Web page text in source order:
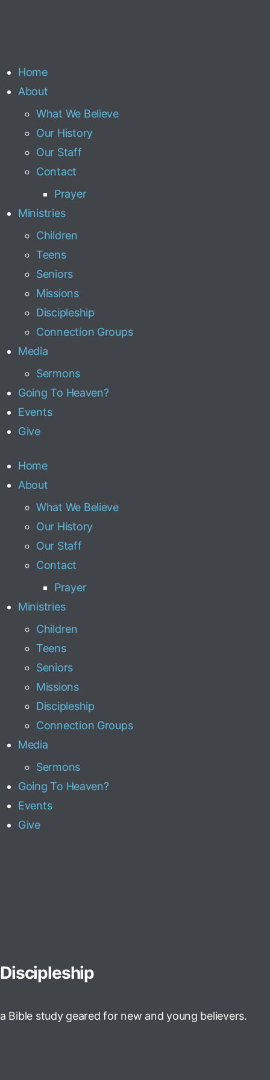
Home
About
What We Believe
Our History
Our Staff
Contact
Prayer
Ministries
Children
Teens
Seniors
Missions
Discipleship
Connection Groups
Media
Sermons
Going To Heaven?
Events
Give
Home
About
What We Believe
Our History
Our Staff
Contact
Prayer
Ministries
Children
Teens
Seniors
Missions
Discipleship
Connection Groups
Media
Sermons
Going To Heaven?
Events
Give
Discipleship
a Bible study geared for new and young believers.